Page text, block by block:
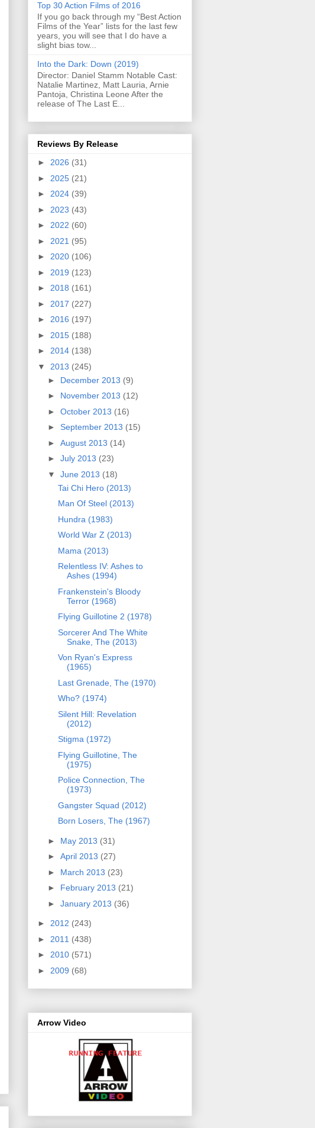
Top 30 Action Films of 2016
If you go back through my “Best Action
Films of the Year” lists for the last few
years, you will see that I do have a
slight bias tow...
Into the Dark: Down (2019)
Director: Daniel Stamm Notable Cast:
Natalie Martinez, Matt Lauria, Arnie
Pantoja, Christina Leone After the
release of The Last E...
Reviews By Release
► 2026 (31)
► 2025 (21)
► 2024 (39)
► 2023 (43)
► 2022 (60)
► 2021 (95)
► 2020 (106)
► 2019 (123)
► 2018 (161)
► 2017 (227)
► 2016 (197)
► 2015 (188)
► 2014 (138)
▼ 2013 (245)
► December 2013 (9)
► November 2013 (12)
► October 2013 (16)
► September 2013 (15)
► August 2013 (14)
► July 2013 (23)
▼ June 2013 (18)
Tai Chi Hero (2013)
Man Of Steel (2013)
Hundra (1983)
World War Z (2013)
Mama (2013)
Relentless IV: Ashes to
Ashes (1994)
Frankenstein's Bloody
Terror (1968)
Flying Guillotine 2 (1978)
Sorcerer And The White
Snake, The (2013)
Von Ryan's Express
(1965)
Last Grenade, The (1970)
Who? (1974)
Silent Hill: Revelation
(2012)
Stigma (1972)
Flying Guillotine, The
(1975)
Police Connection, The
(1973)
Gangster Squad (2012)
Born Losers, The (1967)
► May 2013 (31)
► April 2013 (27)
► March 2013 (23)
► February 2013 (21)
► January 2013 (36)
► 2012 (243)
► 2011 (438)
► 2010 (571)
► 2009 (68)
Arrow Video